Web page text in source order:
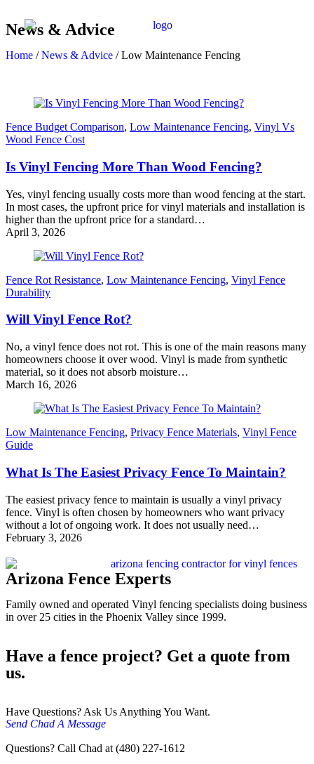
News & Advice
Home /News & Advice /Low Maintenance Fencing
Fence Budget Comparison, Low Maintenance Fencing, Vinyl Vs
Wood Fence Cost
Is Vinyl Fencing More Than Wood Fencing?
Yes, vinyl fencing usually costs more than wood fencing at the start.
In most cases, the upfront price for vinyl materials and installation is
higher than the upfront price for a standard…
April 3, 2026
Fence Rot Resistance, Low Maintenance Fencing, Vinyl Fence
Durability
Will Vinyl Fence Rot?
No, a vinyl fence does not rot. This is one of the main reasons many
homeowners choose it over wood. Vinyl is made from synthetic
material, so it does not absorb moisture…
March 16, 2026
Low Maintenance Fencing, Privacy Fence Materials, Vinyl Fence
Guide
What Is The Easiest Privacy Fence To Maintain?
The easiest privacy fence to maintain is usually a vinyl privacy
fence. Vinyl is often chosen by homeowners who want privacy
without a lot of ongoing work. It does not usually need…
February 3, 2026
Arizona Fence Experts
Family owned and operated Vinyl fencing specialists doing business
in over 25 cities in the Phoenix Valley since 1999.
Have a fence project? Get a quote from
us.
Have Questions? Ask Us Anything You Want.
Send Chad A Message
Questions? Call Chad at (480) 227-1612